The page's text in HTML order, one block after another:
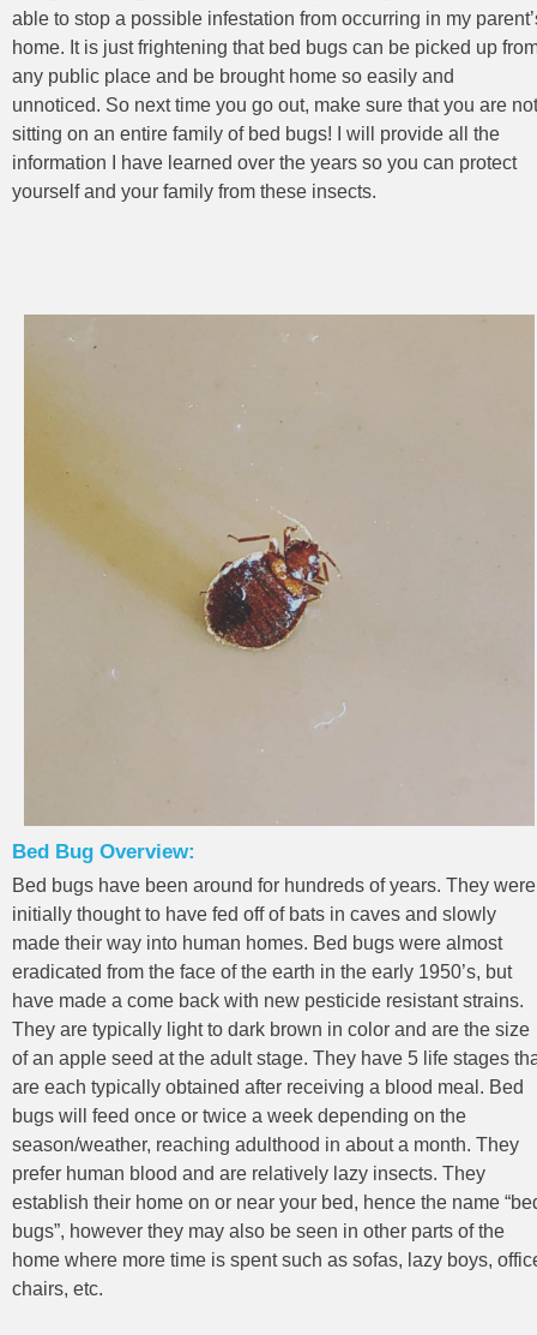
able to stop a possible infestation from occurring in my
home. It is just frightening that bed bugs can be picked up
any public place and be brought home so easily and
unnoticed. So next time you go out, make sure that you are not
sitting on an entire family of bed bugs! I will provide all the
information I have learned over the years so you can protect
yourself and your family from these insects.
Bed Bug Overview:
Bed bugs have been around for hundreds of years. They were
initially thought to have fed off of bats in caves and slowly
made their way into human homes. Bed bugs were almost
eradicated from the face of the earth in the early 1950’s, but
have made a come back with new pesticide resistant strains.
They are typically light to dark brown in color and are the size
of an apple seed at the adult stage. They have 5 life stages
are each typically obtained after receiving a blood meal. Bed
bugs will feed once or twice a week depending on the
season/weather, reaching adulthood in about a month. They
prefer human blood and are relatively lazy insects. They
establish their home on or near your bed, hence the name
bugs”, however they may also be seen in other parts of the
home where more time is spent such as sofas, lazy boys,
chairs, etc.